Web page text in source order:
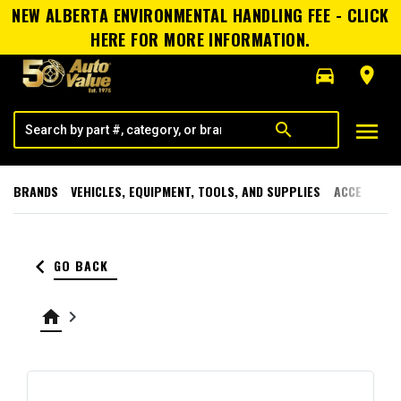
NEW ALBERTA ENVIRONMENTAL HANDLING FEE - CLICK
HERE FOR MORE INFORMATION.
directions_car
room
search menu
BRANDS VEHICLES, EQUIPMENT, TOOLS, AND SUPPLIES
keyboard_arrow_left GO BACK
home keyboard_arrow_right